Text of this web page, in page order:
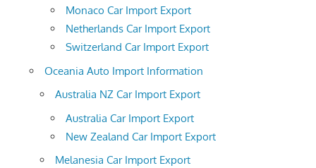
Monaco Car Import Export
Netherlands Car Import Export
Switzerland Car Import Export
Oceania Auto Import Information
Australia NZ Car Import Export
Australia Car Import Export
New Zealand Car Import Export
Melanesia Car Import Export